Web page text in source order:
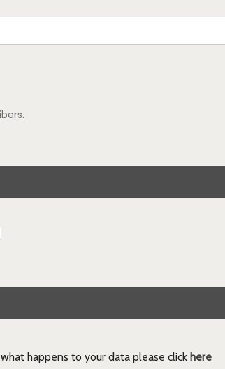
happens to your data please click here